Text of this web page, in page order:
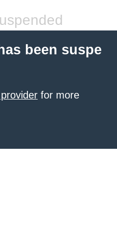
been suspe
for more